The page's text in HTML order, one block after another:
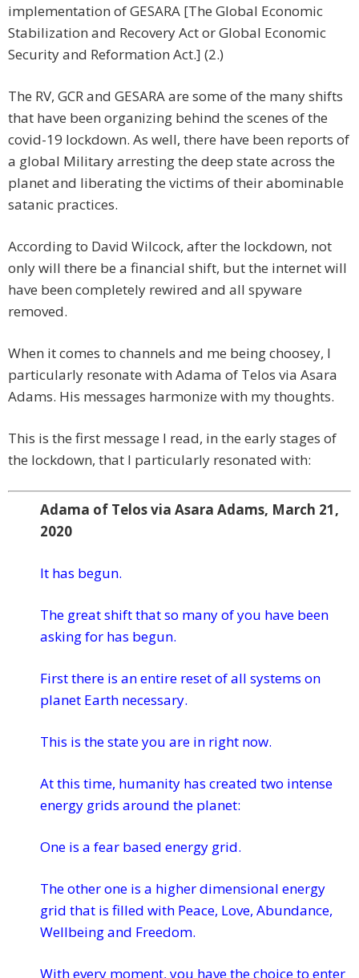
implementation of GESARA [The Global Economic
Stabilization and Recovery Act or Global Economic
Security and Reformation Act.] (2.)
The RV, GCR and GESARA are some of the many shifts
that have been organizing behind the scenes of the
covid-19 lockdown. As well, there have been reports of
a global Military arresting the deep state across the
planet and liberating the victims of their abominable
satanic practices.
According to David Wilcock, after the lockdown, not
only will there be a financial shift, but the internet will
have been completely rewired and all spyware
removed.
When it comes to channels and me being choosey, I
particularly resonate with Adama of Telos via Asara
Adams. His messages harmonize with my thoughts.
This is the first message I read, in the early stages of
the lockdown, that I particularly resonated with:
Adama of Telos via Asara Adams, March 21,
2020
It has begun.
The great shift that so many of you have been
asking for has begun.
First there is an entire reset of all systems on
planet Earth necessary.
This is the state you are in right now.
At this time, humanity has created two intense
energy grids around the planet:
One is a fear based energy grid.
The other one is a higher dimensional energy
grid that is filled with Peace, Love, Abundance,
Wellbeing and Freedom.
With every moment, you have the choice to enter